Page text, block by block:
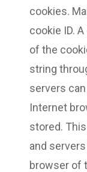
cookies.
cookie ID.
of the
string
servers
Internet
stored.
and
browser of